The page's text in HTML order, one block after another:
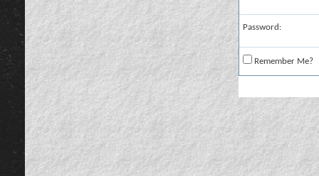
Password:
Remember Me?